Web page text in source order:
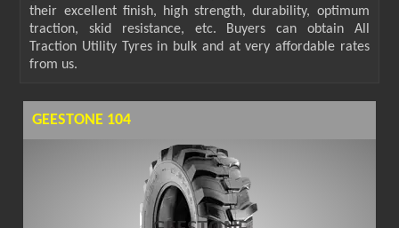
their excellent finish, high strength, durability, optimum
traction, skid resistance, etc. Buyers can obtain All
Traction Utility Tyres in bulk and at very affordable rates
from us.
GEESTONE 104